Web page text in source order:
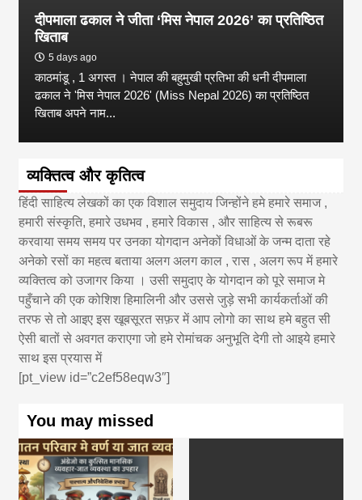
दीपमाला ढकाल ने जीता ‘मिस नेपाल 2026’ का प्रतिष्ठित
खिताब
5 days ago
काठमांडू , 1 अगस्त । नेपाल की बहुमुखी प्रतिभा की धनी दीपमाला
ढकाल ने 'मिस नेपाल 2026' (Miss Nepal 2026) का प्रतिष्ठित
खिताब अपने नाम...
व्यक्तित्व और कृतित्व
हिंदी साहित्य लेखकों का एक विशाल समुदाय जिन्होंने हमे हमारे समाज ,
हमारी संस्कृति, हमारे उधभव , हमारे विकास , और साहित्य से रूबरू
करवाया समय समय पर उनका योगदान अनेकों विधाओं के जन्म दाता रहे
अनेको रसों का महत्व बताया अलग अलग काल , रास , अलग रूप में हमारे
व्यक्तित्व को उजागर किया । उसी समुदाए के योगदान को पूरे समाज मे
पहुँचाने की एक कोशिश हिमालिनी और उससे जुड़े सभी कार्यकर्ताओं की
तरफ से तो आइए इस खूबसूरत सफ़र में आप लोगो का साथ हमे बहुत सी
ऐसी बातों से अवगत कराएगा जो हमे रोमांचक अनुभूति देगी तो आइये हमारे
साथ इस प्रयास में
[pt_view id=”c2ef58eqw3″]
You may missed